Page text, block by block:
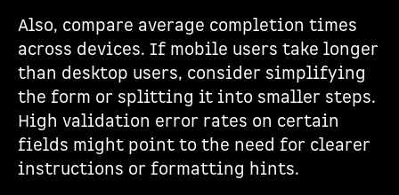
Also, compare average completion times
across devices. If mobile users take longer
than desktop users, consider simplifying
the form or splitting it into smaller steps.
High validation error rates on certain
fields might point to the need for clearer
instructions or formatting hints.